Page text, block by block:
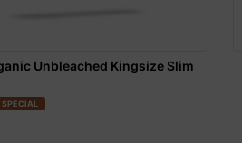
Unbleached Kingsize Slim
SPECIAL